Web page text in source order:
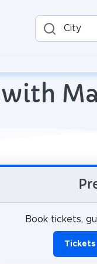
City
Book tickets,